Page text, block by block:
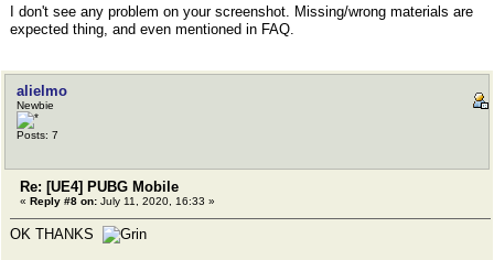
I don't see any problem on your screenshot. Missing/wrong materials are
expected thing, and even mentioned in FAQ.
alielmo
Newbie
Posts: 7
Re: [UE4] PUBG Mobile
« Reply #8 on: July 11, 2020, 16:33 »
OK THANKS